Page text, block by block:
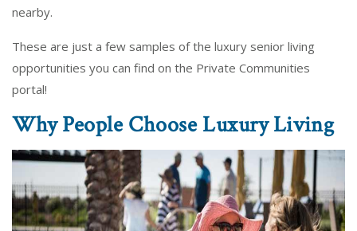
nearby.
These are just a few samples of the luxury senior living
opportunities you can find on the Private Communities
portal!
Why People Choose Luxury Living